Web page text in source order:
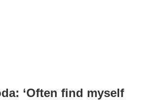
‘Often find myself